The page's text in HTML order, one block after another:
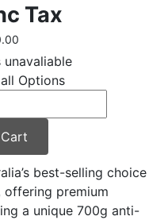
Tax
Options
best-selling choice
premium
a unique 700g anti-